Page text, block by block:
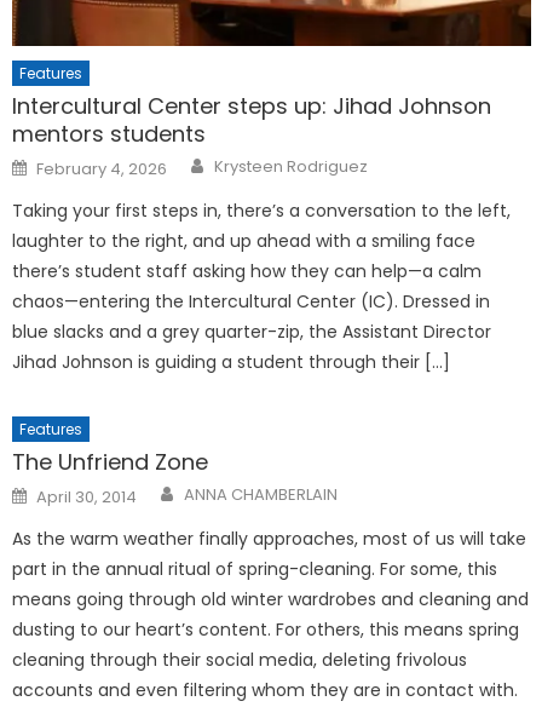
Features
Intercultural Center steps up: Jihad Johnson
mentors students
Posted
on
February 4, 2026 Krysteen Rodriguez
Taking your first steps in, there’s a conversation to the left,
laughter to the right, and up ahead with a smiling face
there’s student staff asking how they can help—a calm
chaos—entering the Intercultural Center (IC). Dressed in
blue slacks and a grey quarter-zip, the Assistant Director
Jihad Johnson is guiding a student through their […]
Features
The Unfriend Zone
Posted
on
April 30, 2014 ANNA CHAMBERLAIN
As the warm weather finally approaches, most of us will take
part in the annual ritual of spring-cleaning. For some, this
means going through old winter wardrobes and cleaning and
dusting to our heart’s content. For others, this means spring
cleaning through their social media, deleting frivolous
accounts and even filtering whom they are in contact with.